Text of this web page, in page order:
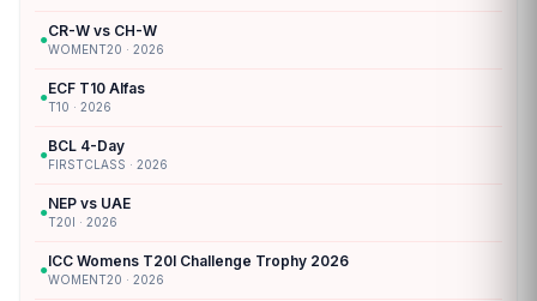
●CR-W vs CH-W
WOMENT20 · 2026
●ECF T10 Alfas
T10 · 2026
●BCL 4-Day
FIRSTCLASS · 2026
●NEP vs UAE
T20I · 2026
●ICC Womens T20I Challenge Trophy 2026
WOMENT20 · 2026